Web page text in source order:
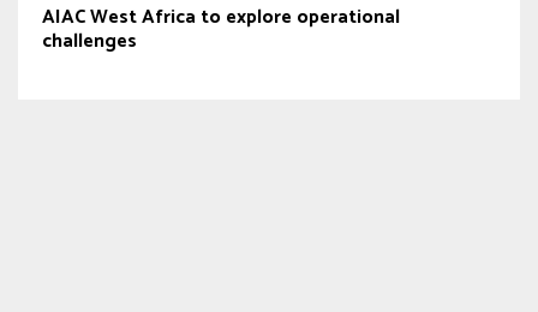
AIAC West Africa to explore operational
challenges